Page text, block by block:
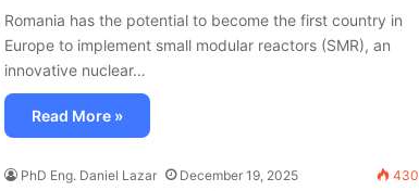
Romania has the potential to become the first country in
Europe to implement small modular reactors (SMR), an
innovative nuclear…
Read More »
PhD Eng. Daniel Lazar December 19, 2025 430